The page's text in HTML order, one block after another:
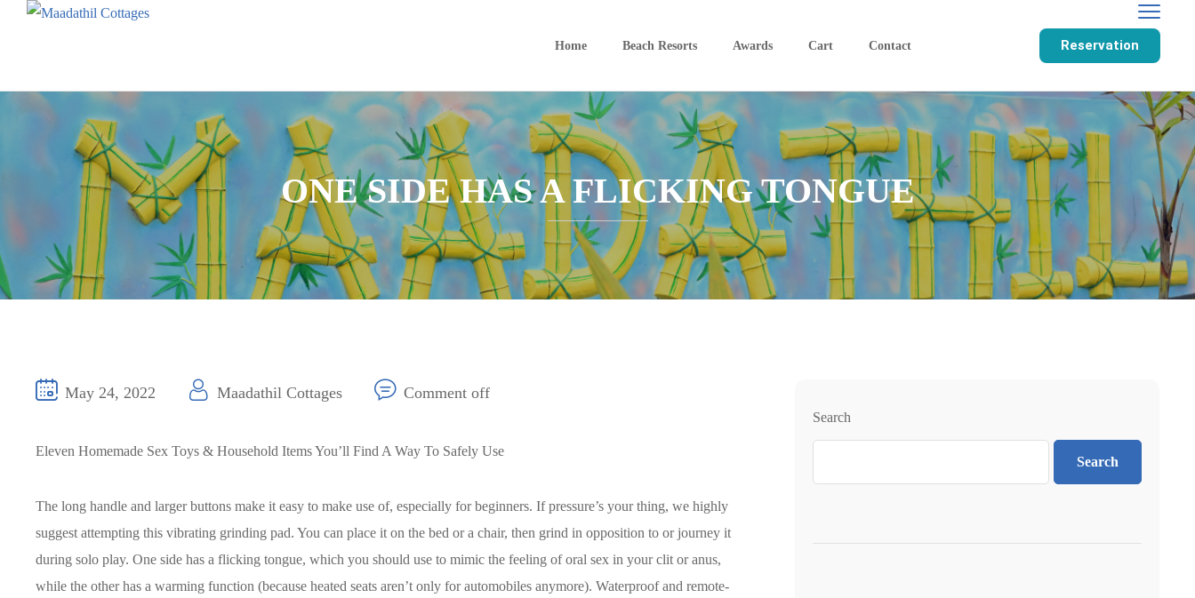
Home Beach Resorts Awards Cart Contact Reservation
ONE SIDE HAS A FLICKING TONGUE
May 24, 2022 Maadathil Cottages Comment off
Eleven Homemade Sex Toys & Household Items You’ll Find A Way To Safely Use
The long handle and larger buttons make it easy to make use of, especially for beginners. If pressure’s your thing, we highly
suggest attempting this vibrating grinding pad. You can place it on the bed or a chair, then grind in opposition to or journey it
during solo play. One side has a flicking tongue, which you should use to mimic the feeling of oral sex in your clit or anus,
while the other has a warming function (because heated seats aren’t only for automobiles anymore). Waterproof and remote-
Search
Search